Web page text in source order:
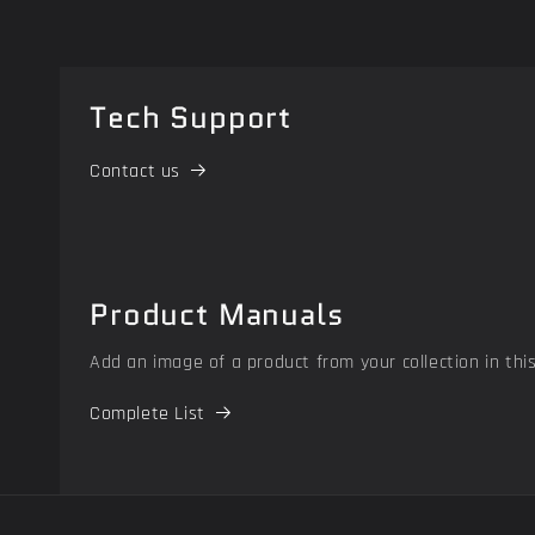
Tech Support
Contact us
Product Manuals
Add an image of a product from your collection in
Complete List